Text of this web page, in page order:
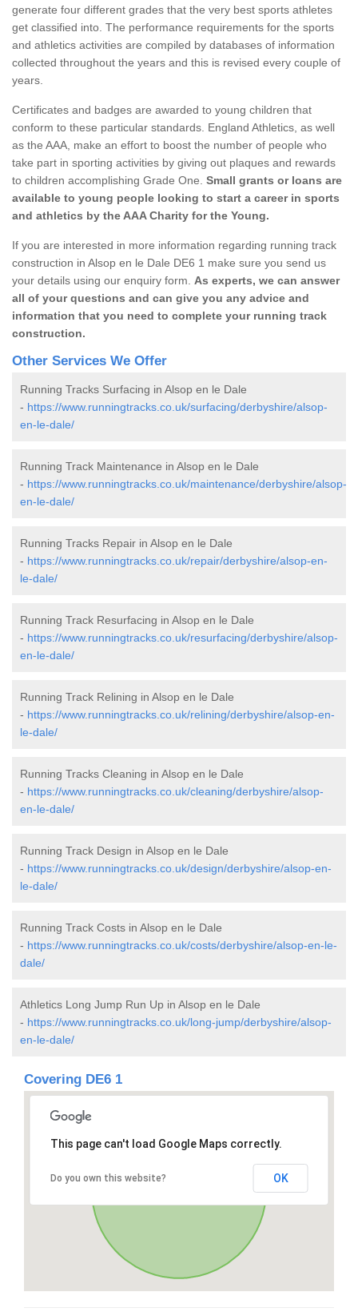
generate four different grades that the very best sports athletes
get classified into. The performance requirements for the sports
and athletics activities are compiled by databases of information
collected throughout the years and this is revised every couple of
years.
Certificates and badges are awarded to young children that
conform to these particular standards. England Athletics, as well
as the AAA, make an effort to boost the number of people who
take part in sporting activities by giving out plaques and rewards
to children accomplishing Grade One. Small grants or loans are
available to young people looking to start a career in sports
and athletics by the AAA Charity for the Young.
If you are interested in more information regarding running track
construction in Alsop en le Dale DE6 1 make sure you send us
your details using our enquiry form. As experts, we can answer
all of your questions and can give you any advice and
information that you need to complete your running track
construction.
Other Services We Offer
Running Tracks Surfacing in Alsop en le Dale
- https://www.runningtracks.co.uk/surfacing/derbyshire/alsop-
en-le-dale/
Running Track Maintenance in Alsop en le Dale
- https://www.runningtracks.co.uk/maintenance/derbyshire/alsop-
en-le-dale/
Running Tracks Repair in Alsop en le Dale
- https://www.runningtracks.co.uk/repair/derbyshire/alsop-en-
le-dale/
Running Track Resurfacing in Alsop en le Dale
- https://www.runningtracks.co.uk/resurfacing/derbyshire/alsop-
en-le-dale/
Running Track Relining in Alsop en le Dale
- https://www.runningtracks.co.uk/relining/derbyshire/alsop-en-
le-dale/
Running Tracks Cleaning in Alsop en le Dale
- https://www.runningtracks.co.uk/cleaning/derbyshire/alsop-
en-le-dale/
Running Track Design in Alsop en le Dale
- https://www.runningtracks.co.uk/design/derbyshire/alsop-en-
le-dale/
Running Track Costs in Alsop en le Dale
- https://www.runningtracks.co.uk/costs/derbyshire/alsop-en-le-
dale/
Athletics Long Jump Run Up in Alsop en le Dale
- https://www.runningtracks.co.uk/long-jump/derbyshire/alsop-
en-le-dale/
Covering DE6 1
This page can't load Google Maps correctly.
Do you own this website? OK